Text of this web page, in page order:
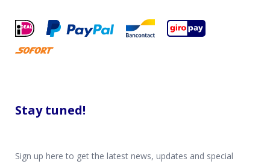
Stay tuned!
Sign up here to get the latest news, updates and special